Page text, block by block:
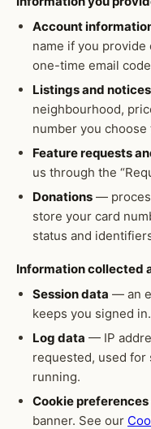
Account
name if you provide
one-time email
Listings and notices
neighbourhood,
number you choose
Feature requests
us through the
Donations —
store your card
status and
Information collected
Session data — an
keeps you signed in.
Log data — IP
requested, used for
running.
Cookie preferences
banner. See our